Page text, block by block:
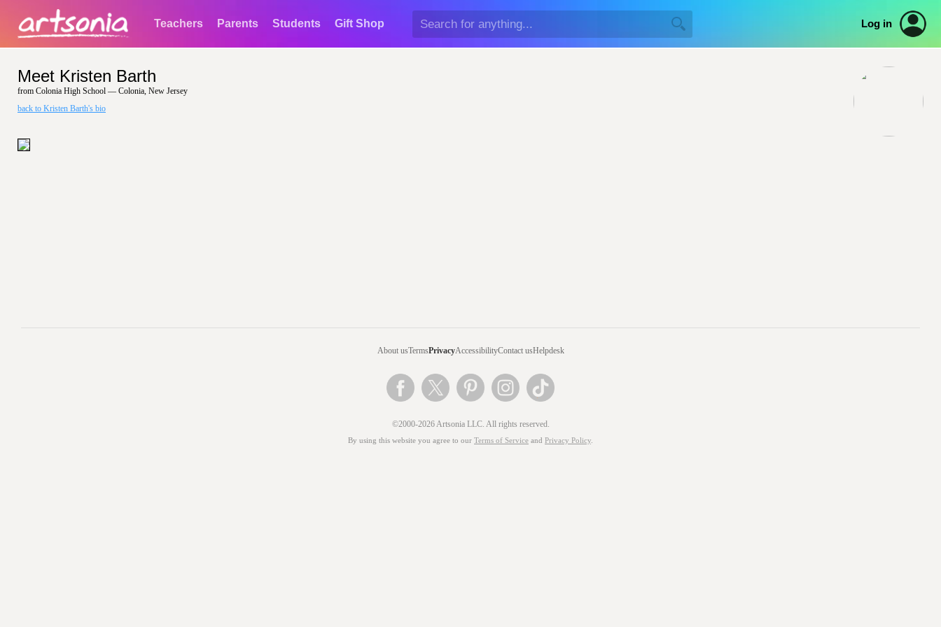
Teachers Parents Students Gift Shop Log in
Meet Kristen Barth
from Colonia High School — Colonia, New Jersey
back to Kristen Barth's bio
About usTermsPrivacyAccessibilityContact usHelpdesk
©2000-2026 Artsonia LLC. All rights reserved.
By using this website you agree to our Terms of Service and Privacy Policy